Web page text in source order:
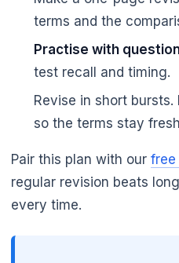
terms and the
Practise with
test recall and timing.
Revise in short
so the terms stay
Pair this plan with our free
regular revision beats
every time.